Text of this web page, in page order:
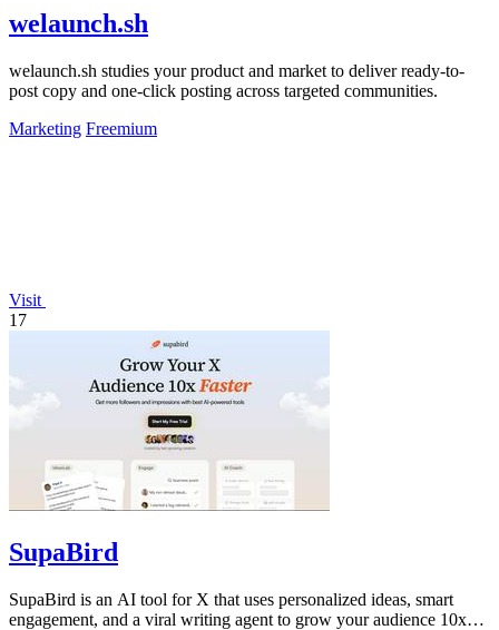
welaunch.sh
welaunch.sh studies your product and market to deliver ready-to-
post copy and one-click posting across targeted communities.
Marketing Freemium
Visit
17
SupaBird
SupaBird is an AI tool for X that uses personalized ideas, smart
engagement, and a viral writing agent to grow your audience 10x